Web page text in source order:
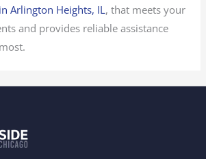
Arlington Heights, IL, that meets your
and provides reliable assistance